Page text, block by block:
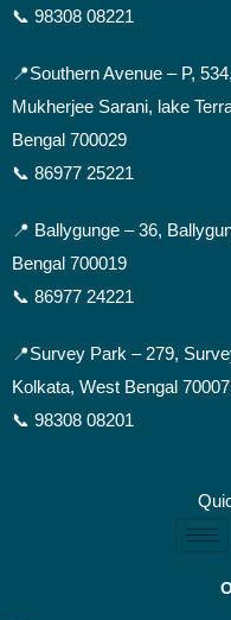
📞 98308 08221
📍Southern Avenue – P,
Mukherjee Sarani, lake
Bengal 700029
📞 86977 25221
📍 Ballygunge –36,
Bengal 700019
📞 86977 24221
📍Survey Park – 279,
Kolkata, West Bengal
📞 98308 08201